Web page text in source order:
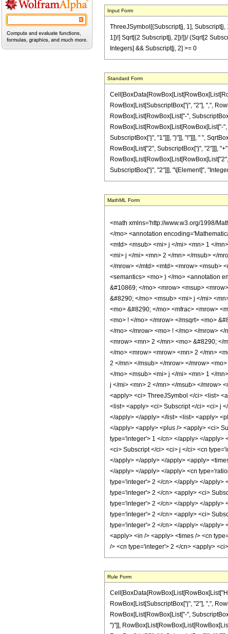
Input Form
ThreeJSymbol[{Subscript[j, 1],
1])!] Sqrt[(2 Subscript[j, 2])!])/ (Sqrt[2
Integers] && Subscript[j, 2] >= 0
Standard Form
RowBox[List[SubscriptBox["j", "2"], ",",
RowBox[List[RowBox[List["-",
RowBox[List[RowBox[List[RowBox[List["-
SubscriptBox["j", "1"]]], ")"]], "!"]]], " ",
RowBox[List["2", SubscriptBox["j", "2"]]],
SubscriptBox["j", "2"]]], "\[Element]",
MathML Form
<math xmlns='http://www.w3.org/1998/
</mo> <annotation
<mtd> <msub> <mi> j </mi> <mn> 1 </
<mi> j </mi> <mn> 2 </mn> </msub> </
</mrow> </mtd> <mtd> <mrow> <msub>
<semantics> <mo> ) </mo> <annotation
&#10869; </mo> <mrow> <msup>
&#8290; </mo> <msub> <mi> j </mi>
<mo> &#8290; </mo> <mfrac> <mrow>
<mo> ! </mo> </mrow> </msqrt> <mo>
</mo> </mrow> <mo> ! </mo> </mrow>
<mrow> <mn> 2 </mn> <mo> &#8290; </
</mo> <mrow> <mrow> <mn> 2 </mn>
2 </mn> </msub> </mrow> </mrow>
</mo> <msub> <mi> j </mi> <mn> 1 </
j </mi> <mn> 2 </mn> </msub> </mrow>
<apply> <ci> ThreeJSymbol </ci> <list>
<list> <apply> <ci> Subscript </ci> <ci> j
</apply> </apply> </list> <list> <apply>
</apply> <apply> <plus /> <apply> <ci>
type='integer'> 1 </cn> </apply> </apply>
<ci> Subscript </ci> <ci> j </ci> <cn
</apply> </apply> </apply> <apply>
</apply> </apply> </apply> <cn
type='integer'> 2 </cn> </apply> </apply>
type='integer'> 2 </cn> <apply> <ci>
type='integer'> 2 </cn> </apply> </apply>
type='integer'> 2 </cn> <apply> <ci>
type='integer'> 2 </cn> </apply> </apply>
<apply> <in /> <apply> <times /> <cn
/> <cn type='integer'> 2 </cn> <apply>
Rule Form
RowBox[List[SubscriptBox["j", "2"], ",",
RowBox[List[RowBox[List["-",
")"]],